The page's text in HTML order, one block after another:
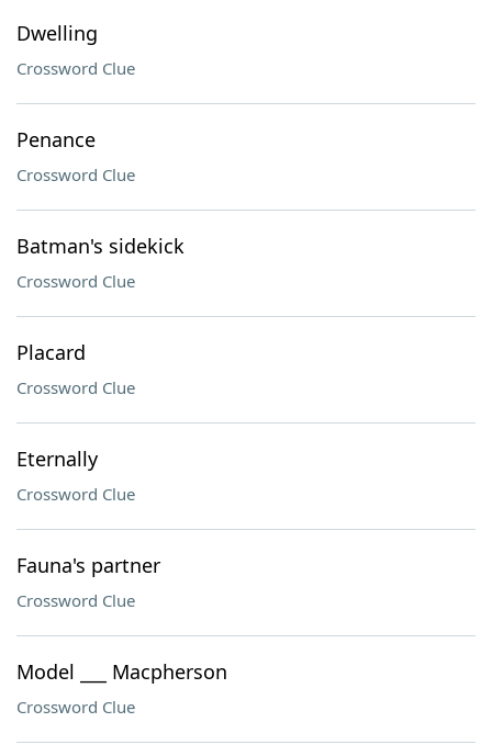
Dwelling
Crossword Clue
Penance
Crossword Clue
Batman's sidekick
Crossword Clue
Placard
Crossword Clue
Eternally
Crossword Clue
Fauna's partner
Crossword Clue
Model ___ Macpherson
Crossword Clue